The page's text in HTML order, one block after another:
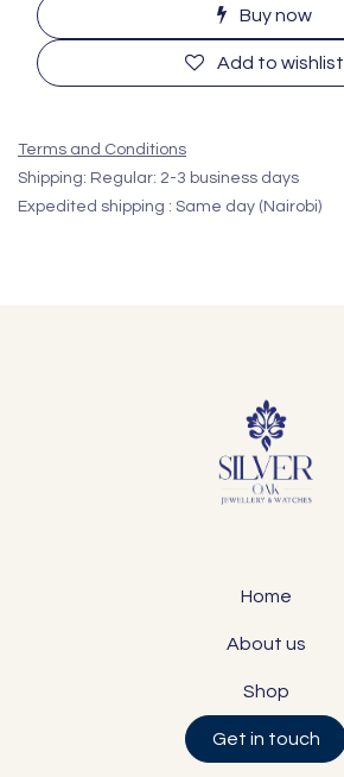
Buy now
Add to wishlist
Terms and Conditions
Shipping: Regular: 2-3 business days
Expedited shipping : Same day (Nairobi)
Home
About us
Shop
Get in touch